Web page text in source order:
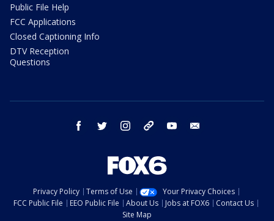
Public File Help
FCC Applications
Closed Captioning Info
DTV Reception
Questions
facebook twitter instagram threads youtube
Privacy Policy Terms of Use
Your Privacy Choices
FCC Public File
EEO Public File About Us Jobs at FOX6
Contact Us
Site Map